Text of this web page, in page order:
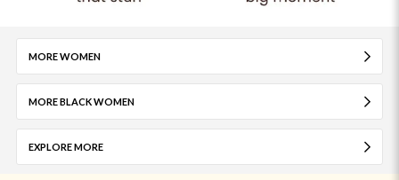
MORE WOMEN
MORE BLACK WOMEN
EXPLORE MORE